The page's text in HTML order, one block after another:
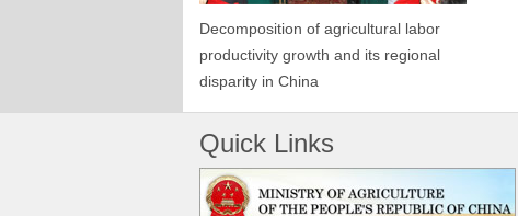
Decomposition of agricultural labor
productivity growth and its regional
disparity in China
Quick Links